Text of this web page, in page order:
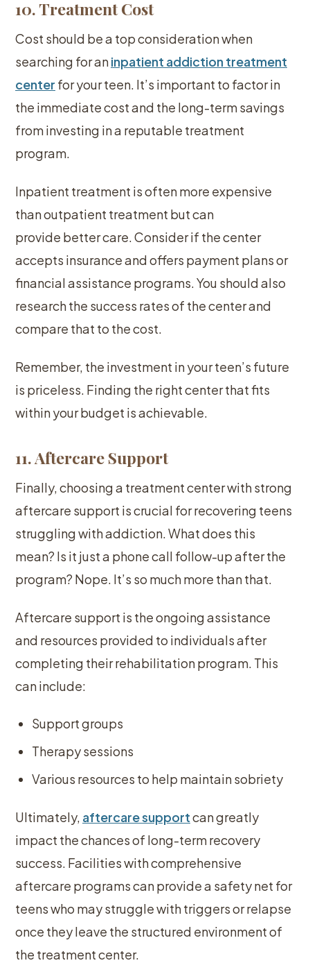
10. Treatment Cost
Cost should be a top consideration when
searching for aninpatient addiction treatment
center for your teen. It’s important to factor in
the immediate cost and the long-term savings
from investing in a reputable treatment
program.
Inpatient treatment is often more expensive
than outpatient treatment but can
provide better care. Consider if the center
accepts insurance and offers payment plans or
financial assistance programs. You should also
research the success rates of the center and
compare that to the cost.
Remember, the investment in your teen’s future
is priceless. Finding the right center that fits
within your budget is achievable.
11. Aftercare Support
Finally, choosing a treatment center with strong
aftercare support is crucial for recovering teens
struggling with addiction. What does this
mean? Is it just a phone call follow-up after the
program? Nope. It’s so much more than that.
Aftercare support is the ongoing assistance
and resources provided to individuals after
completing their rehabilitation program. This
can include:
Support groups
Therapy sessions
Various resources to help maintain sobriety
Ultimately, aftercare supportcan greatly
impact the chances of long-term recovery
success. Facilities with comprehensive
aftercare programs can provide a safety net for
teens who may struggle with triggers or relapse
once they leave the structured environment of
the treatment center.